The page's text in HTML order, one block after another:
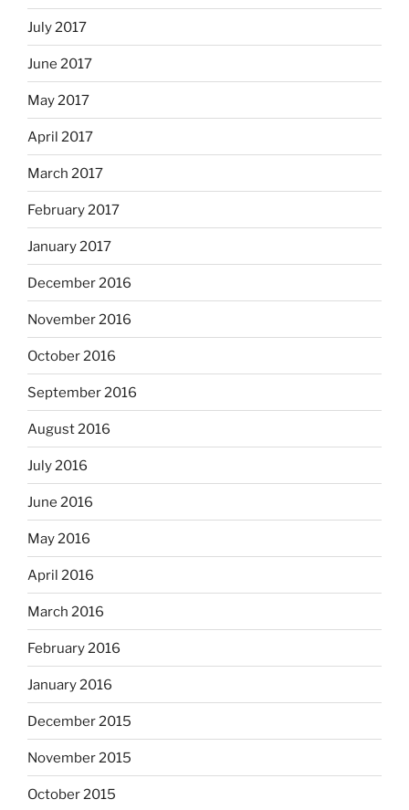
July 2017
June 2017
May 2017
April 2017
March 2017
February 2017
January 2017
December 2016
November 2016
October 2016
September 2016
August 2016
July 2016
June 2016
May 2016
April 2016
March 2016
February 2016
January 2016
December 2015
November 2015
October 2015